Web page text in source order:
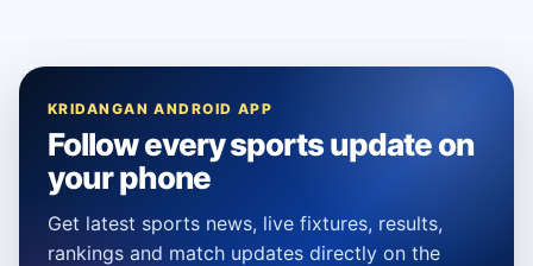
KRIDANGAN ANDROID APP
Follow every sports update on
your phone
Get latest sports news, live fixtures, results,
rankings and match updates directly on the